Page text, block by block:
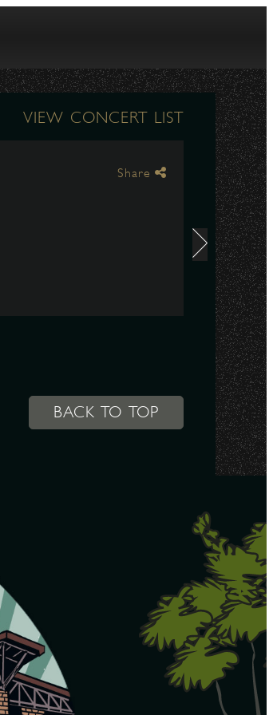
VIEW CONCERT LIST
Share
BACK TO TOP